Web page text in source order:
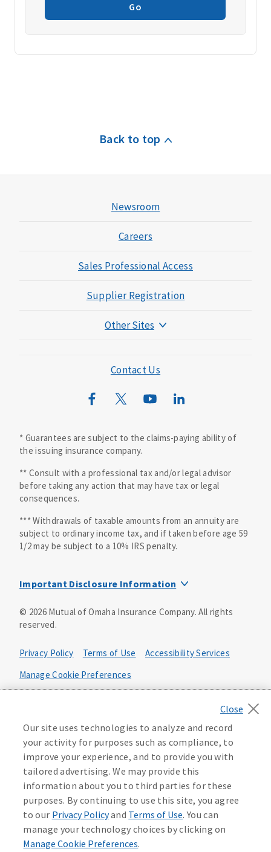
Go
Back to top
Newsroom
Careers
Sales Professional Access
Supplier Registration
Other Sites
Mutual of Omaha Mortgage
Wild Kingdom
Contact Us
* Guarantees are subject to the claims-paying ability of
the issuing insurance company.
** Consult with a professional tax and/or legal advisor
before taking any action that may have tax or legal
consequences.
*** Withdrawals of taxable amounts from an annuity are
subject to ordinary income tax, and if taken before age 59
1/2 may be subject to a 10% IRS penalty.
Important Disclosure Information
not be available in all states and may vary by state. Policy
forms:
Bonus Flexible Annuity
Policy Form ICC10L043P or state equivalent. In
FL, D178LFL10P. In OR, D182LOR10P. In NY, 931Y-
0211.
Policy Form ICC15L130P or state equivalent. In
FL, D526LFL15P.
Income Annuity with Premium Return
Policy Form ICC15L140P or state equivalent. In
FL, D560LFL15P.
Income Access
Policy Form 6954L-0602 or state equivalent. In
FL, 6969L-0602. In NC, 6973L-0602. In NY, 789Y-
© 2026Mutual of Omaha Insurance Company. All rights
reserved.
Privacy Policy Terms of Use
Accessibility Services
Manage Cookie Preferences
California Privacy Notice
Your California Privacy Choices
Washington Privacy Notice
219806
Our site uses technologies to analyze and record
your activity for purposes such as compliance, to
improve your experience, and to provide you with
tailored advertising. We may provide this
information about you to third parties for these
purposes. By continuing to use this site, you agree
to our Privacy Policyand Terms of Use. You can
manage your technology choices by clicking on
Manage Cookie Preferences.